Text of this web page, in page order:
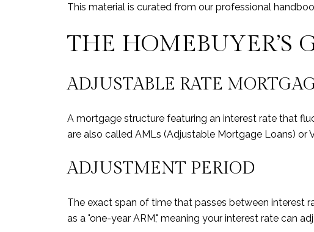
This material is curated from our professional
THE HOMEBUYER’S
ADJUSTABLE RATE
A mortgage structure featuring an interest rate that
are also called AMLs (Adjustable Mortgage Loans) or
ADJUSTMENT PERIOD
The exact span of time that passes between interest
as a "one-year ARM," meaning your interest rate can